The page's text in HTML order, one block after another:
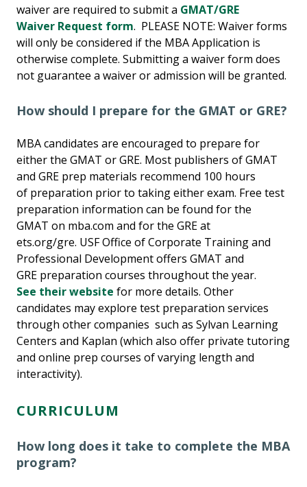
waiver are required to submit a GMAT/GRE
Waiver Request form. PLEASE NOTE: Waiver forms
will only be considered if the MBA Application is
otherwise complete. Submitting a waiver form does
not guarantee a waiver or admission will be granted.
How should I prepare for the GMAT or GRE?
MBA candidates are encouraged to prepare for
either the GMAT or GRE. Most publishers of GMAT
and GRE prep materials recommend 100 hours
of preparation prior to taking either exam. Free test
preparation information can be found for the
GMAT on mba.com and for the GRE at
ets.org/gre. USF Office of Corporate Training and
Professional Development offers GMAT and
GRE preparation courses throughout the year.
See their website for more details. Other
candidates may explore test preparation services
through other companies such as Sylvan Learning
Centers and Kaplan (which also offer private tutoring
and online prep courses of varying length and
interactivity).
CURRICULUM
How long does it take to complete the MBA
program?